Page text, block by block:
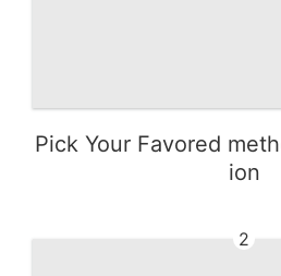
Pick Your Favored
ion
2